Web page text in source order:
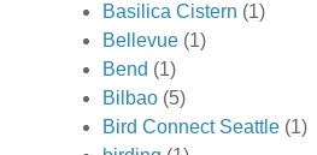
Basilica Cistern (1)
Bellevue (1)
Bend (1)
Bilbao (5)
Bird Connect Seattle (1)